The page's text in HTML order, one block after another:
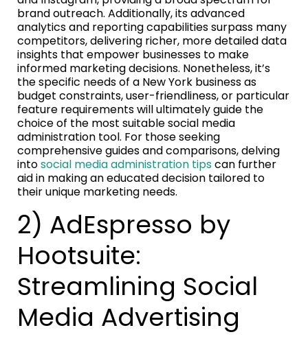
brand outreach. Additionally, its advanced
analytics and reporting capabilities surpass many
competitors, delivering richer, more detailed data
insights that empower businesses to make
informed marketing decisions. Nonetheless, it’s
the specific needs of a New York business as
budget constraints, user-friendliness, or particular
feature requirements will ultimately guide the
choice of the most suitable social media
administration tool. For those seeking
comprehensive guides and comparisons, delving
intosocial media administration tipscan further
aid in making an educated decision tailored to
their unique marketing needs.
2) AdEspresso by
Hootsuite:
Streamlining Social
Media Advertising